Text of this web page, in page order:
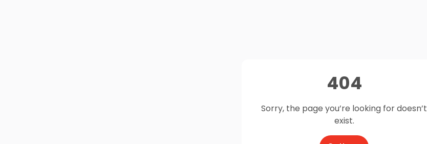
404
Sorry, the page you’re looking for doesn’t
exist.